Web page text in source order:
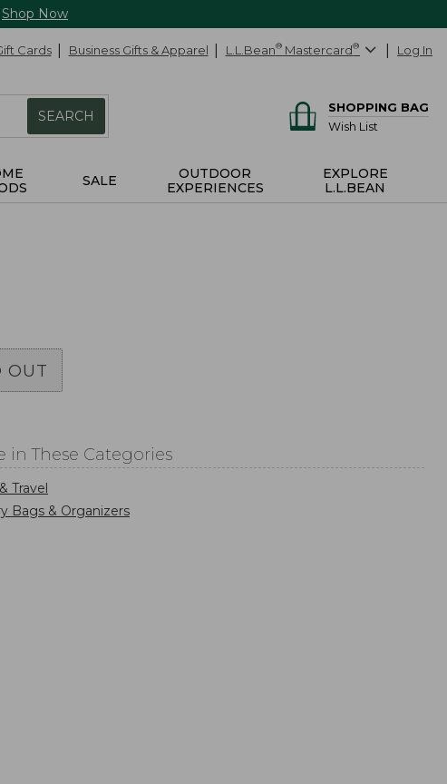
Shop Now
Cards Business Gifts & Apparel L.L.Bean® Mastercard® Log In
SEARCH
SHOPPING BAG
Wish List
SALE
OUTDOOR
EXPERIENCES
EXPLORE
L.L.BEAN
OUT
in These Categories
Travel
Bags & Organizers